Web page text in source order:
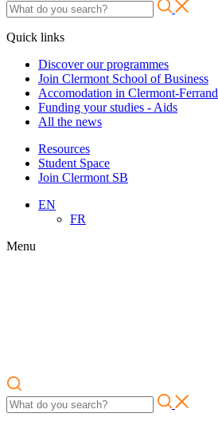
Quick links
Discover our programmes
Join Clermont School of Business
Accomodation in Clermont-Ferrand
Funding your studies - Aids
All the news
Resources
Student Space
Join Clermont SB
EN
FR
Menu